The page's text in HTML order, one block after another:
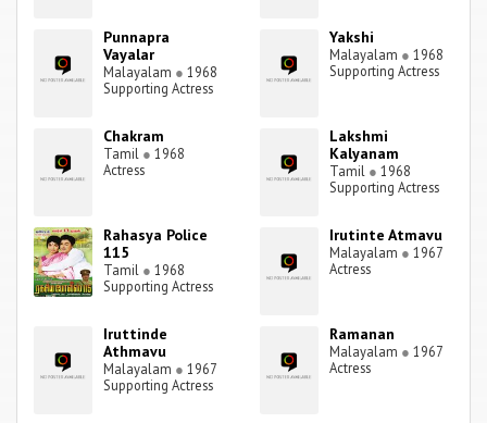
Punnapra
Vayalar
Malayalam ● 1968
Supporting Actress
Yakshi
Malayalam ● 1968
Supporting Actress
Chakram
Tamil ● 1968
Actress
Lakshmi
Kalyanam
Tamil ● 1968
Supporting Actress
Rahasya Police
115
Tamil ● 1968
Supporting Actress
Irutinte Atmavu
Malayalam ● 1967
Actress
Iruttinde
Athmavu
Malayalam ● 1967
Supporting Actress
Ramanan
Malayalam ● 1967
Actress